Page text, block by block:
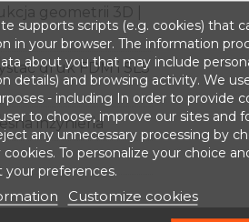
geometrii 3D |
druk FDM i SLS
inżynieria
supports scripts (e.g. cookies) that
in your browser. The information
about you that may include
details) and browsing activity. We
- including In order to provide
to choose, improve our sites and
any unnecessary processing by
cookies. To personalize your choice
your preferences.
Customize cookies